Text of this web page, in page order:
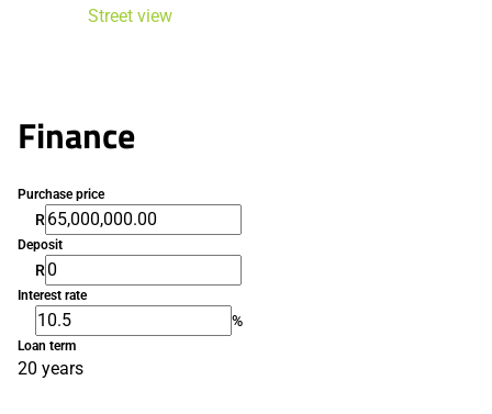
Street view
Finance
Purchase price
R
Deposit
R
Interest rate
%
Loan term
20 years